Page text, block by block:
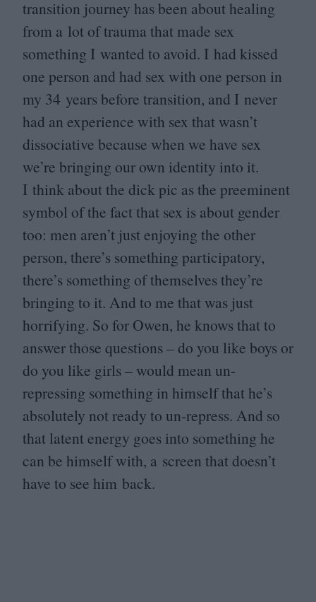
transition journey has been about healing
from a lot of trauma that made sex
something I wanted to avoid. I had kissed
one person and had sex with one person in
my 34 years before transition, and I never
had an experience with sex that wasn’t
dissociative because when we have sex
we’re bringing our own identity into it.
I think about the dick pic as the preeminent
symbol of the fact that sex is about gender
too: men aren’t just enjoying the other
person, there’s something participatory,
there’s something of themselves they’re
bringing to it. And to me that was just
horrifying. So for Owen, he knows that to
answer those questions – do you like boys or
do you like girls – would mean un-
repressing something in himself that he’s
absolutely not ready to un-repress. And so
that latent energy goes into something he
can be himself with, a screen that doesn’t
have to see him back.